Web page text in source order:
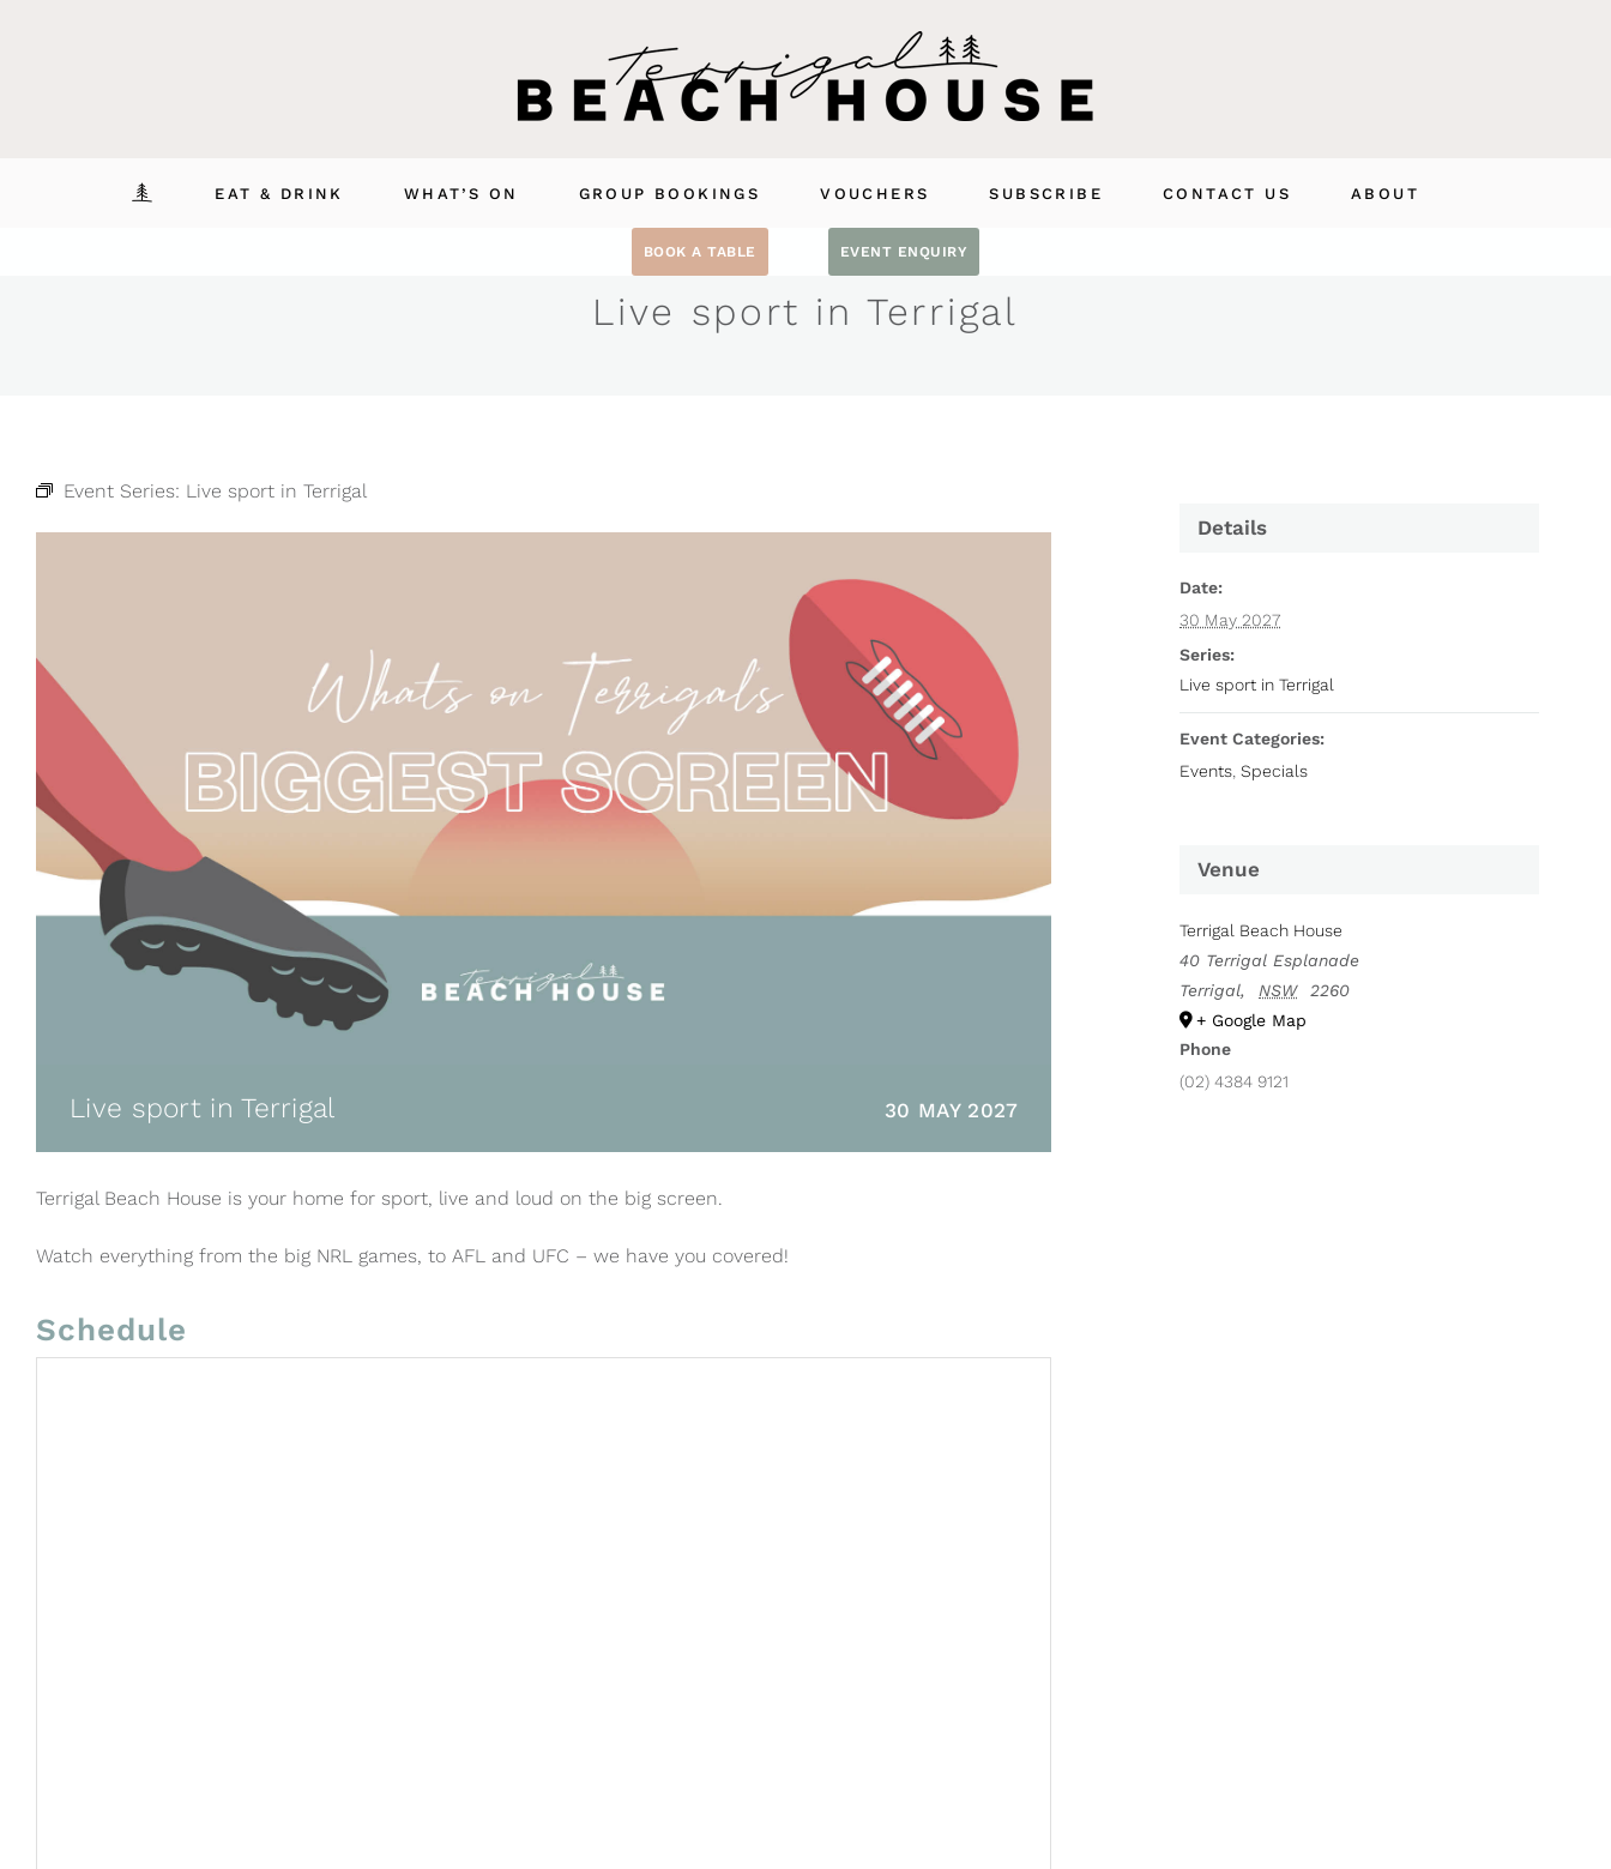
EAT & DRINK WHAT’S ON GROUP BOOKINGS VOUCHERS SUBSCRIBE CONTACT US ABOUT
BOOK A TABLE EVENT ENQUIRY
Live sport in Terrigal
Event Series: Live sport in Terrigal
Live sport in Terrigal 30 MAY 2027
Terrigal Beach House is your home for sport, live and loud on the big screen.
Watch everything from the big NRL games, to AFL and UFC – we have you covered!
Schedule
Details
Date:
30 May 2027
Series:
Live sport in Terrigal
Event Categories:
Events ,Specials
Venue
Terrigal Beach House
40 Terrigal Esplanade
Terrigal, NSW
2260
+ Google Map
Phone
(02) 4384 9121